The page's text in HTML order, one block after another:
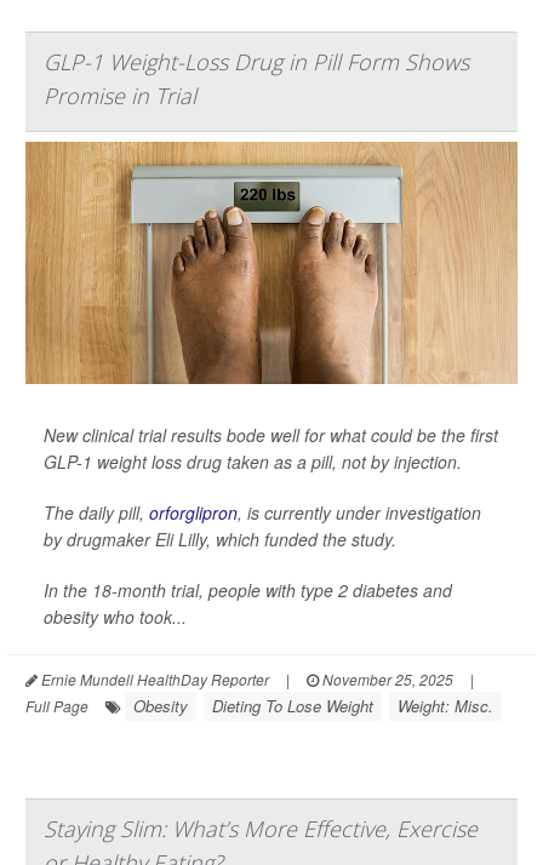
GLP-1 Weight-Loss Drug in Pill Form Shows
Promise in Trial
New clinical trial results bode well for what could be the first
GLP-1 weight loss drug taken as a pill, not by injection.
The daily pill, orforglipron, is currently under investigation
by drugmaker Eli Lilly, which funded the study.
In the 18-month trial, people with type 2 diabetes and
obesity who took...
Ernie Mundell HealthDay Reporter | November 25, 2025
|
Full Page
Obesity Dieting To Lose Weight Weight: Misc.
Staying Slim: What’s More Effective, Exercise